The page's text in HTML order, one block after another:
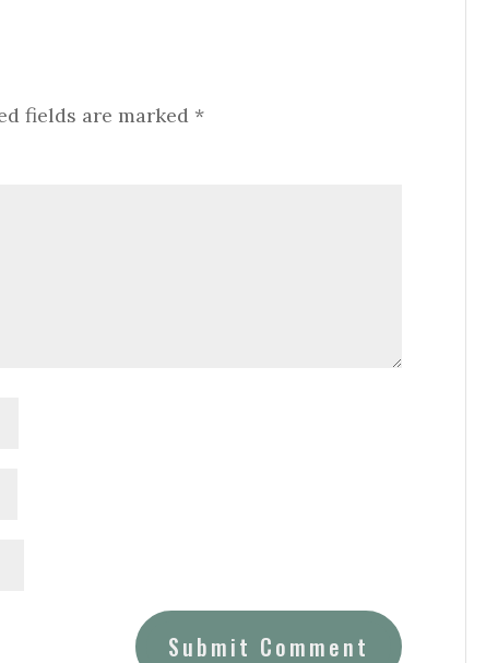
fields are marked *